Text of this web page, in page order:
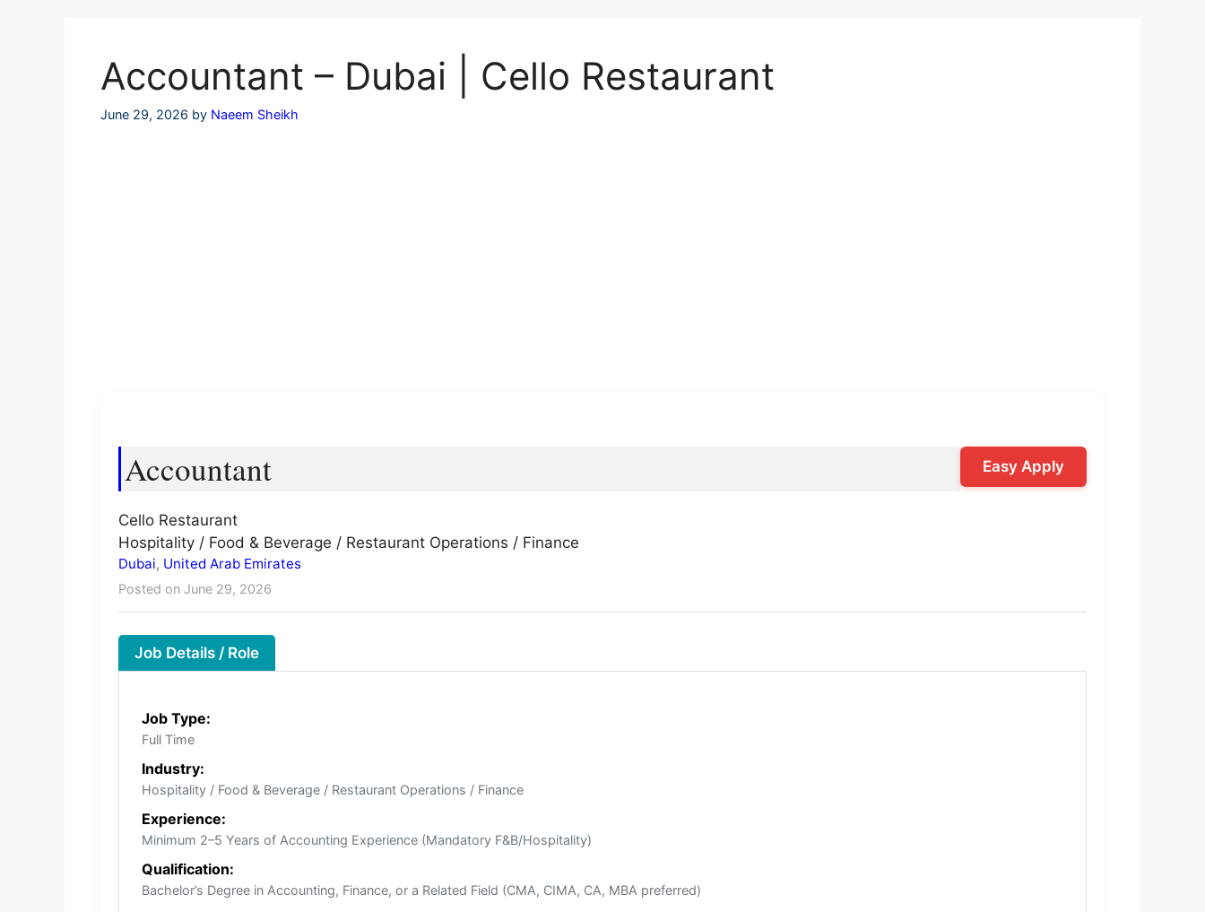
Accountant – Dubai | Cello Restaurant
June 29, 2026 by Naeem Sheikh
Accountant
Cello Restaurant
Hospitality / Food & Beverage / Restaurant Operations / Finance
Dubai, United Arab Emirates
Posted on June 29, 2026
Easy Apply
Job Details / Role
Job Type:
Full Time
Industry:
Hospitality / Food & Beverage / Restaurant Operations / Finance
Experience:
Minimum 2–5 Years of Accounting Experience (Mandatory F&B/Hospitality)
Qualification:
Bachelor’s Degree in Accounting, Finance, or a Related Field (CMA, CIMA, CA, MBA preferred)